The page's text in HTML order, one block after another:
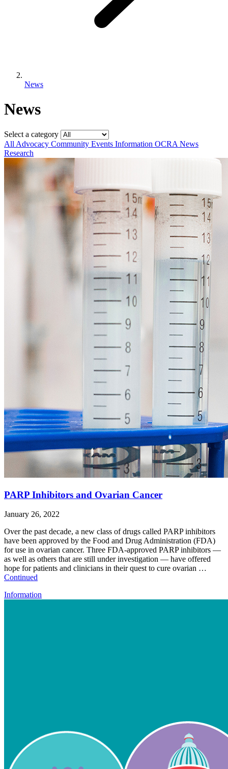
News
News
Select a category
All Advocacy Community Events Information OCRA News
Research
PARP Inhibitors and Ovarian Cancer
January 26, 2022
Over the past decade, a new class of drugs called PARP inhibitors
have been approved by the Food and Drug Administration (FDA)
for use in ovarian cancer. Three FDA-approved PARP inhibitors —
as well as others that are still under investigation — have offered
hope for patients and clinicians in their quest to cure ovarian …
Continued
Information